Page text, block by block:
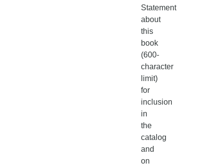
Statement
about
this
book
(600-
character
limit)
for
inclusion
in
the
catalog
and
on